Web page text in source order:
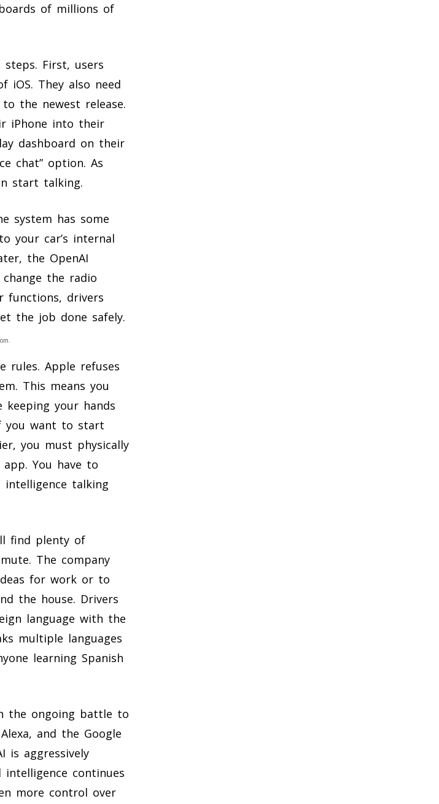
of millions of
First, users
iOS. They also need
the newest release.
iPhone into their
dashboard on their
chat” option. As
start talking.
system has some
your car’s internal
the OpenAI
the radio
functions, drivers
the job done safely.
rules. Apple refuses
This means you
keeping your hands
you want to start
you must physically
You have to
talking
find plenty of
The company
for work or to
the house. Drivers
language with the
multiple languages
learning Spanish
the ongoing battle to
and the Google
is aggressively
continues
more control over